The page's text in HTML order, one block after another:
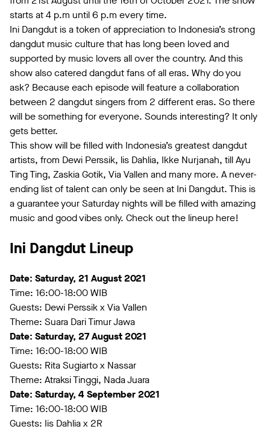
starts at 4 p.m until 6 p.m every time.
Ini Dangdut is a token of appreciation to Indonesia’s strong
dangdut music culture that has long been loved and
supported by music lovers all over the country. And this
show also catered dangdut fans of all eras. Why do you
ask? Because each episode will feature a collaboration
between 2 dangdut singers from 2 different eras. So there
will be something for everyone. Sounds interesting? It only
gets better.
This show will be filled with Indonesia’s greatest dangdut
artists, from Dewi Perssik, lis Dahlia, Ikke Nurjanah, till Ayu
Ting Ting, Zaskia Gotik, Via Vallen and many more. A never-
ending list of talent can only be seen at Ini Dangdut. This is
a guarantee your Saturday nights will be filled with amazing
music and good vibes only. Check out the lineup here!
Ini Dangdut Lineup
Date: Saturday, 21 August 2021
Time: 16:00-18:00 WIB
Guests: Dewi Perssik x Via Vallen
Theme: Suara Dari Timur Jawa
Date: Saturday, 27 August 2021
Time: 16:00-18:00 WIB
Guests: Rita Sugiarto x Nassar
Theme: Atraksi Tinggi, Nada Juara
Date: Saturday, 4 September 2021
Time: 16:00-18:00 WIB
Guests: Iis Dahlia x 2R